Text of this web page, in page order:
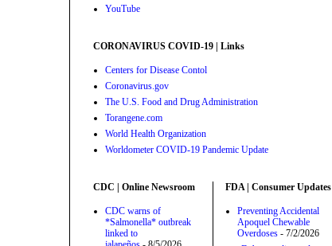
YouTube
CORONAVIRUS COVID-19 | Links
Centers for Disease Contol
Coronavirus.gov
The U.S. Food and Drug Administration
Torangene.com
World Health Organization
Worldometer COVID-19 Pandemic Update
CDC | Online Newsroom
CDC warns of
*Salmonella* outbreak
linked to
FDA | Consumer Updates
Preventing Accidental
Apoquel Chewable
Overdoses - 7/2/2026